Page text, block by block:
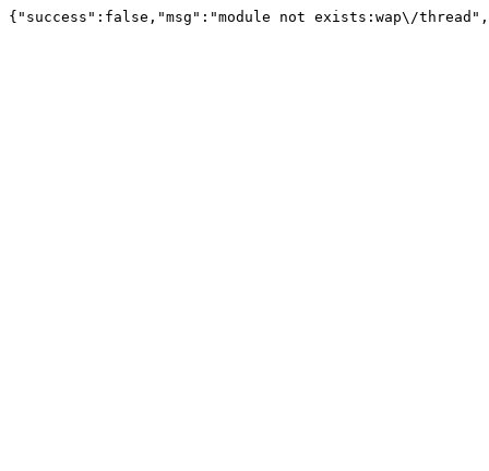
{"success":false,"msg":"module not exists:wap\/